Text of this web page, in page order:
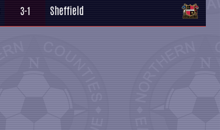
3-1 Sheffield